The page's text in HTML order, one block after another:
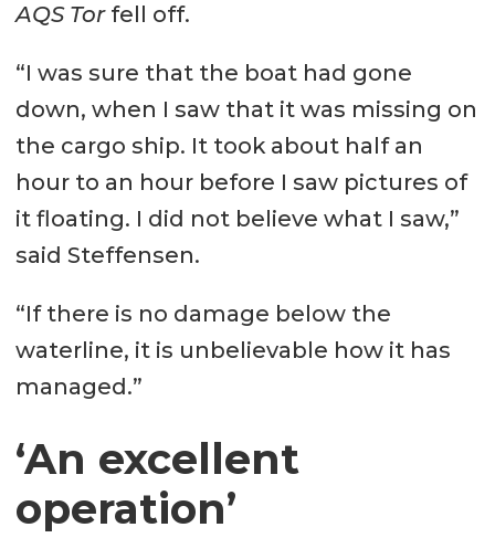
AQS Torfell off.
“I was sure that the boat had gone
down, when I saw that it was missing on
the cargo ship. It took about half an
hour to an hour before I saw pictures of
it floating. I did not believe what I saw,”
said Steffensen.
“If there is no damage below the
waterline, it is unbelievable how it has
managed.”
‘An excellent
operation’